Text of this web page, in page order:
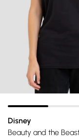
Disney
Beauty and the